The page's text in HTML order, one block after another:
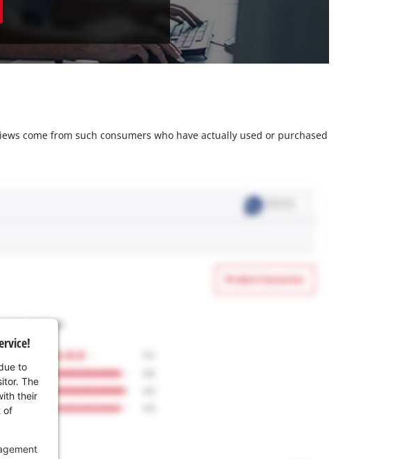
come from such consumers who have actually used or purchased
to
The
their
of